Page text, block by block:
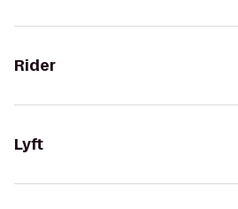
Rider
Lyft